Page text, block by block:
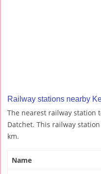
Railway stations nearby
The nearest railway station
Datchet. This railway
km.
Name